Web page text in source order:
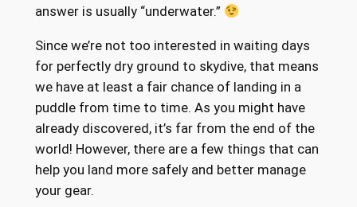
answer is usually “underwater.”
Since we’re not too interested in waiting days
for perfectly dry ground to skydive, that means
we have at least a fair chance of landing in a
puddle from time to time. As you might have
already discovered, it’s far from the end of the
world! However, there are a few things that can
help you land more safely and better manage
your gear.